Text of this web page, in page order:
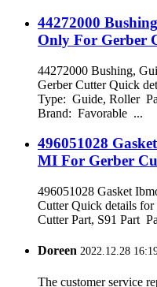
44272000
Only For Gerber
44272000 Bushing,
Gerber Cutter Quick
Type: Guide, Roller
Brand: Favorable ...
496051028
MI For Gerber
496051028 Gasket
Cutter Quick details for
Cutter Part, S91 Part
Doreen 2022.12.28
The customer service